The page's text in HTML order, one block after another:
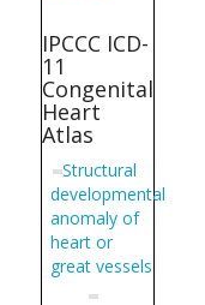
IPCCC ICD-
11
Congenital
Heart
Atlas
Structural
developmental
anomaly of
heart or
great vessels